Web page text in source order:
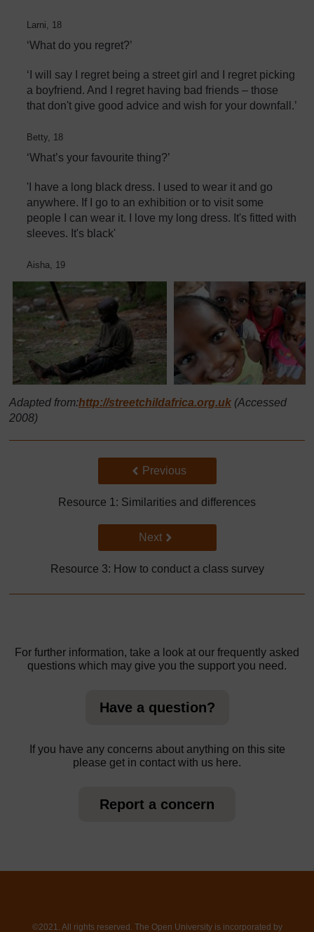
Larni, 18
‘What do you regret?’
‘I will say I regret being a street girl and I regret picking
a boyfriend. And I regret having bad friends – those
that don't give good advice and wish for your downfall.’
Betty, 18
‘What’s your favourite thing?’
'I have a long black dress. I used to wear it and go
anywhere. If I go to an exhibition or to visit some
people I can wear it. I love my long dress. It's fitted with
sleeves. It's black'
Aisha, 19
Adapted from:http://streetchildafrica.org.uk (Accessed
2008)
Back to previous page
Previous
Resource 1: Similarities and differences
Go to next page
Next
Resource 3: How to conduct a class survey
For further information, take a look at our frequently asked
questions which may give you the support you need.
Have a question?
If you have any concerns about anything on this site
please get in contact with us here.
Report a concern
©2021. All rights reserved. The Open University is incorporated by